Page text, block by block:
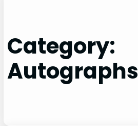
Category:
Autographs